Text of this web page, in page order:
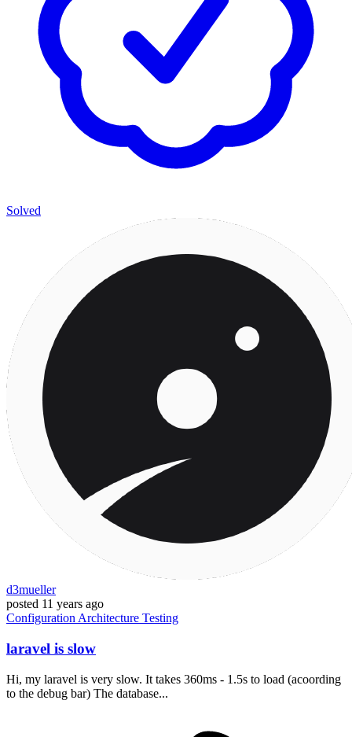
Solved
d3mueller
posted 11 years ago
Configuration Architecture Testing
laravel is slow
Hi, my laravel is very slow. It takes 360ms - 1.5s to load (acoording
to the debug bar) The database...